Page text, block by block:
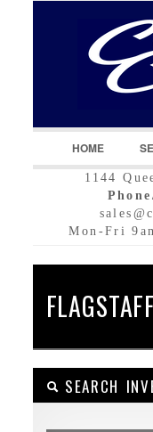
LOGIN
Username :
Remember Me
Register Recover
HOME
1144
Mon-Fri
FLAGSTAFF
SEARCH